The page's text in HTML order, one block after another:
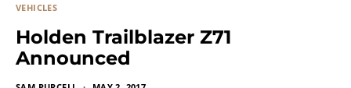
VEHICLES
Holden Trailblazer Z71
Announced